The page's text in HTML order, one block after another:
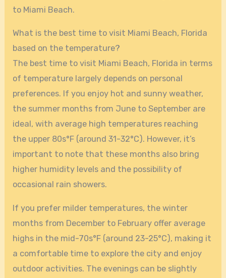
to Miami Beach.
What is the best time to visit Miami Beach, Florida
based on the temperature?
The best time to visit Miami Beach, Florida in terms
of temperature largely depends on personal
preferences. If you enjoy hot and sunny weather,
the summer months from June to September are
ideal, with average high temperatures reaching
the upper 80s°F (around 31-32°C). However, it’s
important to note that these months also bring
higher humidity levels and the possibility of
occasional rain showers.
If you prefer milder temperatures, the winter
months from December to February offer average
highs in the mid-70s°F (around 23-25°C), making it
a comfortable time to explore the city and enjoy
outdoor activities. The evenings can be slightly